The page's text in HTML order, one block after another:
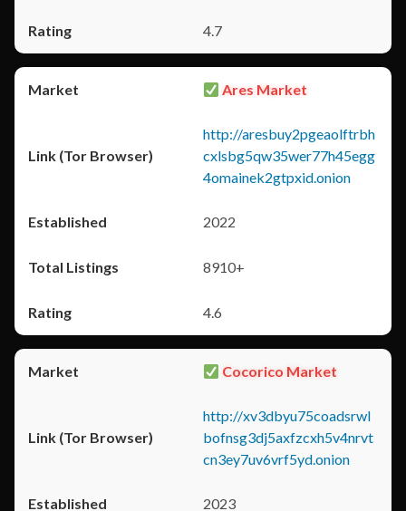
4.7
Ares Market
http://aresbuy2pgeaolftrbh
cxlsbg5qw35wer77h45egg
4omainek2gtpxid.onion
2022
8910+
4.6
Cocorico Market
http://xv3dbyu75coadsrwl
bofnsg3dj5axfzcxh5v4nrvt
cn3ey7uv6vrf5yd.onion
2023